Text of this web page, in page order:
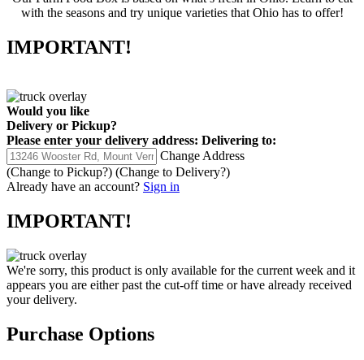
with the seasons and try unique varieties that Ohio has to offer!
IMPORTANT!
Would you like
Delivery or Pickup?
Please enter your delivery address: Delivering to:
Change Address
(Change to Pickup?) (Change to Delivery?)
Already have an account? Sign in
IMPORTANT!
We're sorry, this product is only available for the current week and it
appears you are either past the cut-off time or have already received
your delivery.
Purchase Options